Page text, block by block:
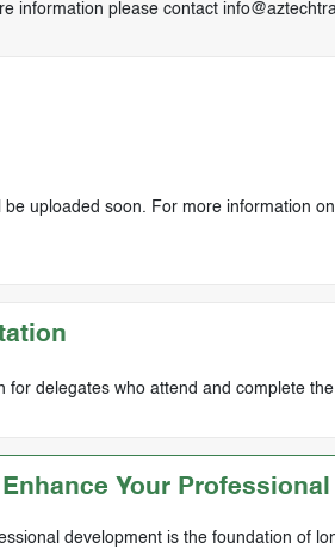
information please contact
uploaded soon. For more information
for delegates who attend and complete
Your Professional
development is the foundation of